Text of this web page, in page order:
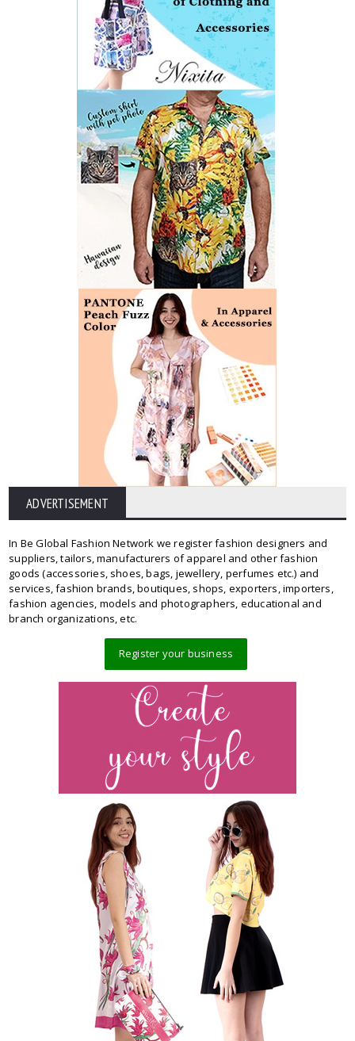
ADVERTISEMENT
In Be Global Fashion Network we register fashion designers and
suppliers, tailors, manufacturers of apparel and other fashion
goods (accessories, shoes, bags, jewellery, perfumes etc.) and
services, fashion brands, boutiques, shops, exporters, importers,
fashion agencies, models and photographers, educational and
branch organizations, etc.
Register your business